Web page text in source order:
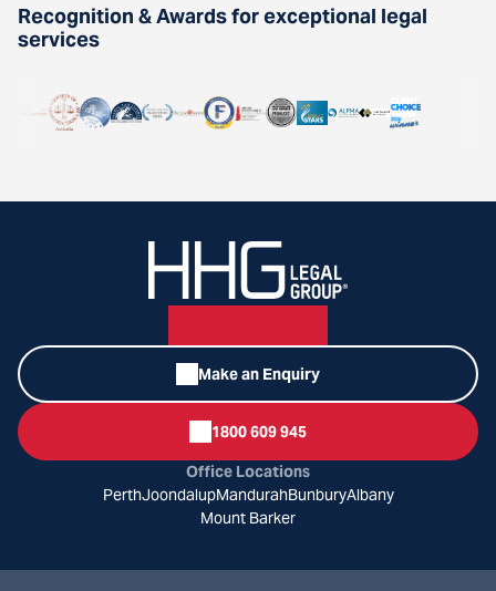
Recognition & Awards for exceptional legal
services
Make an Enquiry
1800 609 945
Office Locations
PerthJoondalupMandurahBunburyAlbany
Mount Barker